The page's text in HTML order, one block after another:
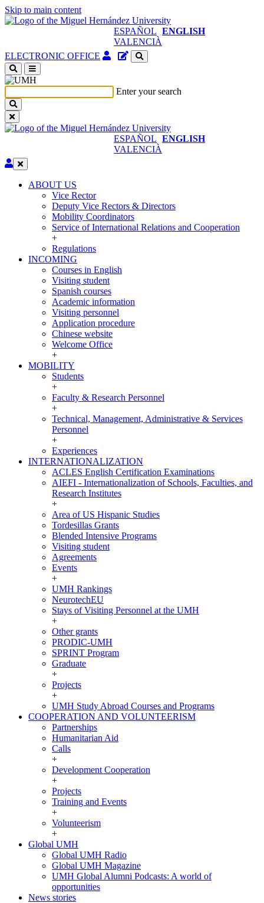
Skip to main content
ESPAÑOL ENGLISH
VALENCIÀ
ELECTRONIC OFFICE Authenticated
a
new
Site
content
Enter your search
ESPAÑOL ENGLISH
VALENCIÀ
Edit
ABOUT US
ABOUTVice Rector
Deputy Vice Rectors & Directors
Mobility Coordinators
Service of International Relations and Cooperation
+
Regulations
INCOMING
INCOMING
Courses in English
Visiting student
Spanish courses
Academic information
Visiting personnel
Application procedure
Chinese website
Welcome Office
+
MOBILITY
MOBILITY
Students
+
Faculty & Research Personnel
+
Technical, Management, Administrative & Services
Personnel
+
Experiences
INTERNATIONALIZATION
INTERNATIONALIZATION
ACLES English Certification Examinations
AIEFI - Internationalization of Schools, Faculties, and
Research Institutes
+
Area of US Hispanic Studies
Tordesillas Grants
Blended Intensive Programs
Visiting student
Agreements
Events
+
UMH Rankings
NeurotechEU
Stays of Visiting Personnel at the UMH
+
Other grants
PRODIC-UMH
SPRINT Program
Graduate
+
Projects
+
UMH Study Abroad Courses and Programs
COOPERATION AND VOLUNTEERISM
COOPERATION
AND
VOLUNTEERISM
Partnerships
Humanitarian Aid
Calls
+
Development Cooperation
+
Projects
Training and Events
+
Volunteerism
+
Global UMH
Global
UMH
Global UMH Radio
Global UMH Magazine
UMH Global Alumni Podcasts: A world of
opportunities
News stories